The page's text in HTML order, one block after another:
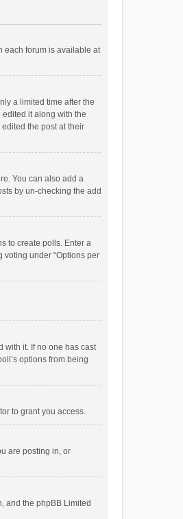
each forum is available at
a limited time after the
it along with the
the post at their
You can also add a
by un-checking the add
to create polls. Enter a
under “Options per
with it. If no one has cast
options from being
to grant you access.
are posting in, or
and the phpBB Limited